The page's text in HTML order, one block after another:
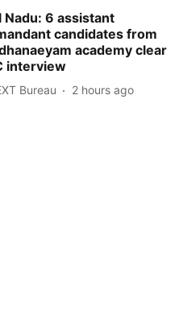
Nadu: 6 assistant
candidates from
academy clear
interview
Bureau 2 hours ago